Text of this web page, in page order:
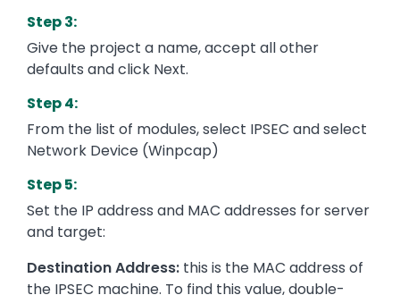
Step 3:
Give the project a name, accept all other
defaults and click Next.
Step 4:
From the list of modules, select IPSEC and select
Network Device (Winpcap)
Step 5:
Set the IP address and MAC addresses for server
and target:
Destination Address: this is the MAC address of
the IPSEC machine. To find this value, double-